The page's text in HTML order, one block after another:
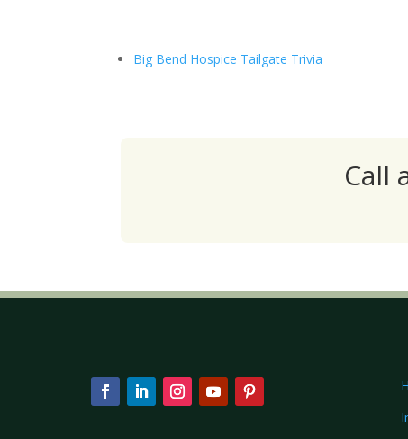
Big Bend Hospice Tailgate Trivia
Call